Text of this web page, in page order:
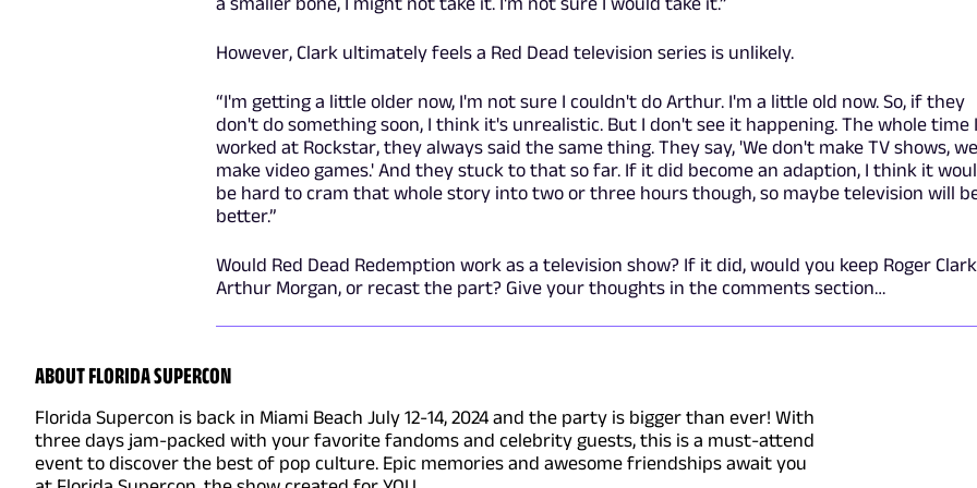
However, Clark ultimately feels a Red Dead television series is unlikely.
“I'm getting a little older now, I'm not sure I couldn't do Arthur. I'm a little old now. So, if they
don't do something soon, I think it's unrealistic. But I don't see it happening. The whole time I
worked at Rockstar, they always said the same thing. They say, 'We don't make TV shows, we
make video games.' And they stuck to that so far. If it did become an adaption, I think it
be hard to cram that whole story into two or three hours though, so maybe television will
better.”
Would Red Dead Redemption work as a television show? If it did, would you keep Roger
Arthur Morgan, or recast the part? Give your thoughts in the comments section…
ABOUT FLORIDA SUPERCON
Florida Supercon is back in Miami Beach July 12-14, 2024 and the party is bigger than ever! With
three days jam-packed with your favorite fandoms and celebrity guests, this is a must-attend
event to discover the best of pop culture. Epic memories and awesome friendships await you